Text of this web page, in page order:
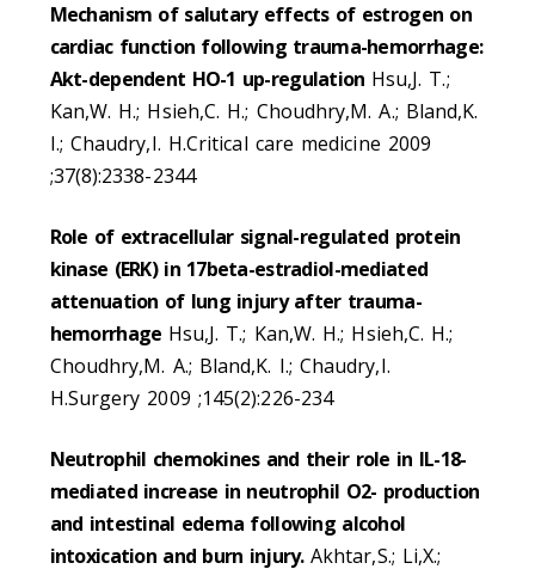
Mechanism of salutary effects of estrogen on
cardiac function following trauma-hemorrhage:
Akt-dependent HO-1 up-regulation Hsu,J. T.;
Kan,W. H.; Hsieh,C. H.; Choudhry,M. A.; Bland,K.
I.; Chaudry,I. H.Critical care medicine 2009
;37(8):2338-2344
Role of extracellular signal-regulated protein
kinase (ERK) in 17beta-estradiol-mediated
attenuation of lung injury after trauma-
hemorrhage Hsu,J. T.; Kan,W. H.; Hsieh,C. H.;
Choudhry,M. A.; Bland,K. I.; Chaudry,I.
H.Surgery 2009 ;145(2):226-234
Neutrophil chemokines and their role in IL-18-
mediated increase in neutrophil O2- production
and intestinal edema following alcohol
intoxication and burn injury. Akhtar,S.; Li,X.;